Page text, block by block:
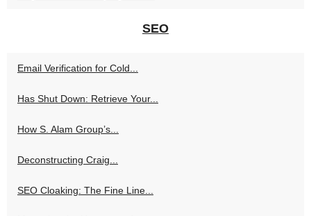
SEO
Email Verification for Cold...
Has Shut Down: Retrieve Your...
How S. Alam Group’s...
Deconstructing Craig...
SEO Cloaking: The Fine Line...